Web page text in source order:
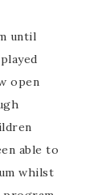
until
open
able to
whilst